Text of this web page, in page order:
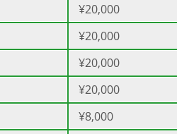
¥20,000
¥20,000
¥20,000
¥20,000
¥8,000